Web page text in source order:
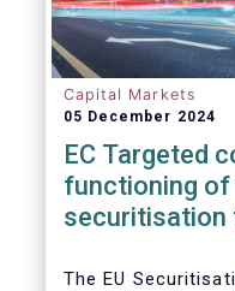
Capital Markets
05 December 2024
EC Targeted
functioning of
securitisation
The EU